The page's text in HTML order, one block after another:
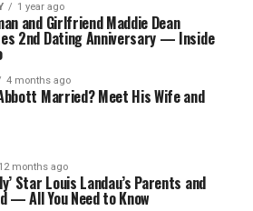
1 year ago
and Girlfriend Maddie Dean
2nd Dating Anniversary — Inside
4 months ago
Married? Meet His Wife and
12 months ago
Star Louis Landau’s Parents and
— All You Need to Know